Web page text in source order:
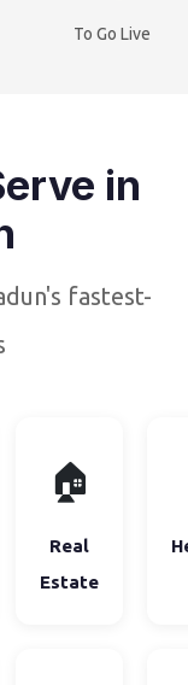
To Go Live
in
fastest-
🏠
Real
Estate